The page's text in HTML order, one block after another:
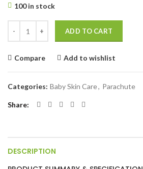
100 in stock
ADD TO CART
Compare Add to wishlist
Categories: Baby Skin Care, Parachute
Share
DESCRIPTION